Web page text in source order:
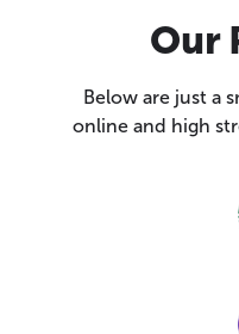
Our
Below are just a
online and high